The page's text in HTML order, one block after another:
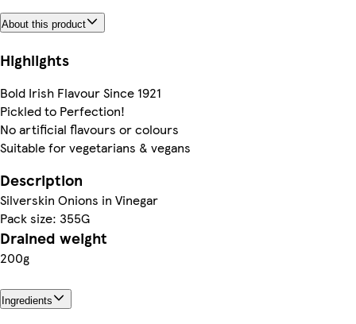
About this product
Highlights
Bold Irish Flavour Since 1921
Pickled to Perfection!
No artificial flavours or colours
Suitable for vegetarians & vegans
Description
Silverskin Onions in Vinegar
Pack size: 355G
Drained weight
200g
Ingredients